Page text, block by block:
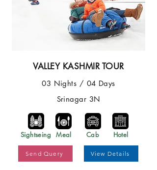
VALLEY KASHMIR TOUR
03 Nights / 04 Days
Srinagar 3N
Sightseing Meal Cab Hotel
Send Query View Details